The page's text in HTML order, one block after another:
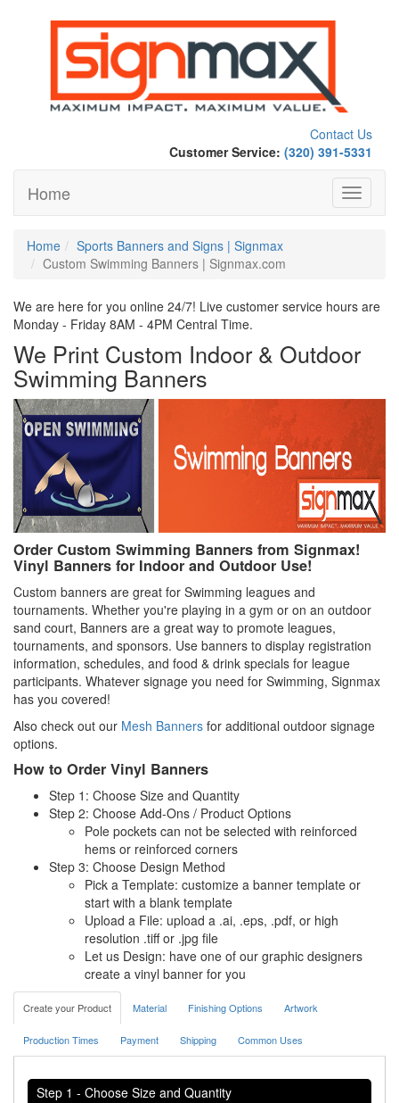
Contact Us
Customer Service: (320) 391-5331
Toggle
Home
Home
Sports Banners and Signs | Signmax
Custom Swimming Banners | Signmax.com
We are here for you online 24/7! Live customer service hours are
Monday - Friday 8AM - 4PM Central Time.
We Print Custom Indoor & Outdoor
Swimming Banners
Order Custom Swimming Banners from Signmax!
Vinyl Banners for Indoor and Outdoor Use!
Custom banners are great for Swimming leagues and
tournaments. Whether you're playing in a gym or on an outdoor
sand court, Banners are a great way to promote leagues,
tournaments, and sponsors. Use banners to display registration
information, schedules, and food & drink specials for league
participants. Whatever signage you need for Swimming, Signmax
has you covered!
Also check out our Mesh Banners for additional outdoor signage
options.
How to Order Vinyl Banners
Step 1: Choose Size and Quantity
Step 2: Choose Add-Ons / Product Options
Pole pockets can not be selected with reinforced
hems or reinforced corners
Step 3: Choose Design Method
Pick a Template: customize a banner template or
start with a blank template
Upload a File: upload a .ai, .eps, .pdf, or high
resolution .tiff or .jpg file
Let us Design: have one of our graphic designers
create a vinyl banner for you
Create your Product Material Finishing Options Artwork
Production Times Payment Shipping Common Uses
Step 1 - Choose Size and Quantity